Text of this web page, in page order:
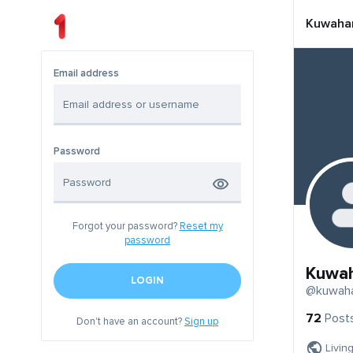
Email address
Password
Forgot your password? Reset my
password
LOGIN
Don't have an account?Sign up
72